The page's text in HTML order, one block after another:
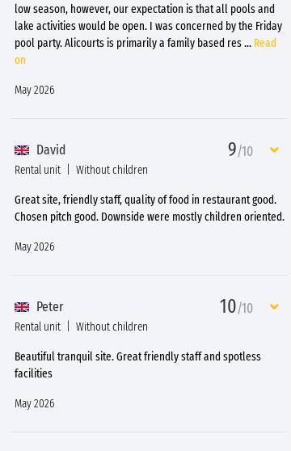
low season, however, our expectation is that all pools and
lake activities would be open. I was concerned by the Friday
pool party. Alicourts is primarily a family based res... Read
on
May 2026
David 9/10
Rental unit Without children
Great site, friendly staff, quality of food in restaurant good.
Chosen pitch good. Downside were mostly children oriented.
May 2026
Peter 10/10
Rental unit Without children
Beautiful tranquil site. Great friendly staff and spotless
facilities
May 2026